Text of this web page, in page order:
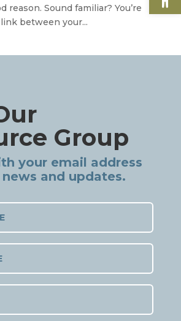
reason. Sound familiar? You’re
between your...
Group
your email address
and updates.